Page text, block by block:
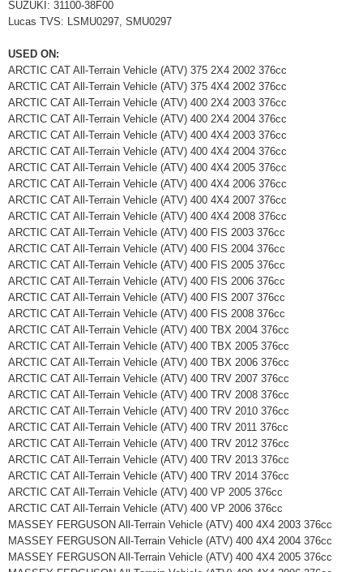
SUZUKI: 31100-38F00
Lucas TVS: LSMU0297, SMU0297
USED ON:
ARCTIC CAT All-Terrain Vehicle (ATV) 375 2X4 2002 376cc
ARCTIC CAT All-Terrain Vehicle (ATV) 375 4X4 2002 376cc
ARCTIC CAT All-Terrain Vehicle (ATV) 400 2X4 2003 376cc
ARCTIC CAT All-Terrain Vehicle (ATV) 400 2X4 2004 376cc
ARCTIC CAT All-Terrain Vehicle (ATV) 400 4X4 2003 376cc
ARCTIC CAT All-Terrain Vehicle (ATV) 400 4X4 2004 376cc
ARCTIC CAT All-Terrain Vehicle (ATV) 400 4X4 2005 376cc
ARCTIC CAT All-Terrain Vehicle (ATV) 400 4X4 2006 376cc
ARCTIC CAT All-Terrain Vehicle (ATV) 400 4X4 2007 376cc
ARCTIC CAT All-Terrain Vehicle (ATV) 400 4X4 2008 376cc
ARCTIC CAT All-Terrain Vehicle (ATV) 400 FIS 2003 376cc
ARCTIC CAT All-Terrain Vehicle (ATV) 400 FIS 2004 376cc
ARCTIC CAT All-Terrain Vehicle (ATV) 400 FIS 2005 376cc
ARCTIC CAT All-Terrain Vehicle (ATV) 400 FIS 2006 376cc
ARCTIC CAT All-Terrain Vehicle (ATV) 400 FIS 2007 376cc
ARCTIC CAT All-Terrain Vehicle (ATV) 400 FIS 2008 376cc
ARCTIC CAT All-Terrain Vehicle (ATV) 400 TBX 2004 376cc
ARCTIC CAT All-Terrain Vehicle (ATV) 400 TBX 2005 376cc
ARCTIC CAT All-Terrain Vehicle (ATV) 400 TBX 2006 376cc
ARCTIC CAT All-Terrain Vehicle (ATV) 400 TRV 2007 376cc
ARCTIC CAT All-Terrain Vehicle (ATV) 400 TRV 2008 376cc
ARCTIC CAT All-Terrain Vehicle (ATV) 400 TRV 2010 376cc
ARCTIC CAT All-Terrain Vehicle (ATV) 400 TRV 2011 376cc
ARCTIC CAT All-Terrain Vehicle (ATV) 400 TRV 2012 376cc
ARCTIC CAT All-Terrain Vehicle (ATV) 400 TRV 2013 376cc
ARCTIC CAT All-Terrain Vehicle (ATV) 400 TRV 2014 376cc
ARCTIC CAT All-Terrain Vehicle (ATV) 400 VP 2005 376cc
ARCTIC CAT All-Terrain Vehicle (ATV) 400 VP 2006 376cc
MASSEY FERGUSON All-Terrain Vehicle (ATV) 400 4X4 2003 376cc
MASSEY FERGUSON All-Terrain Vehicle (ATV) 400 4X4 2004 376cc
MASSEY FERGUSON All-Terrain Vehicle (ATV) 400 4X4 2005 376cc